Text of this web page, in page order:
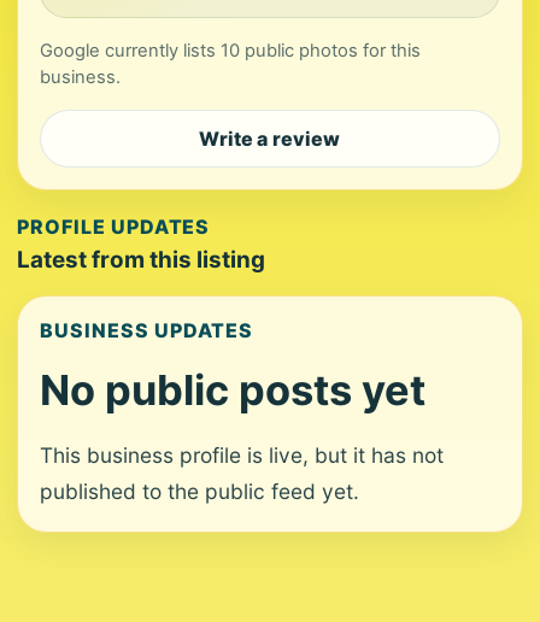
Google currently lists 10 public photos for this
business.
Write a review
PROFILE UPDATES
Latest from this listing
BUSINESS UPDATES
No public posts yet
This business profile is live, but it has not
published to the public feed yet.